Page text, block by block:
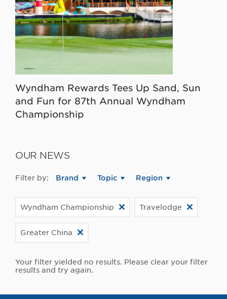
Wyndham Rewards Tees Up Sand, Sun
and Fun for 87th Annual Wyndham
Championship
OUR NEWS
Filter by: Brand Topic Region
Wyndham Championship Travelodge
Greater China
Your filter yielded no results. Please clear your filter
results and try again.